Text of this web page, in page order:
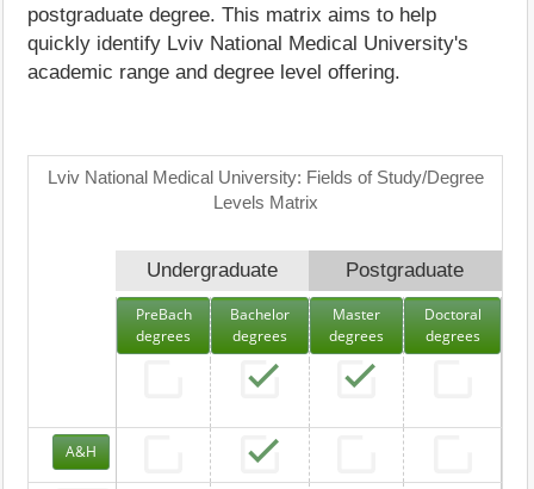
postgraduate degree. This matrix aims to help
quickly identify Lviv National Medical University's
academic range and degree level offering.
Lviv National Medical University: Fields of Study/Degree
Levels Matrix
Undergraduate Postgraduate
PreBach
degrees
Bachelor
degrees
Master
degrees
Doctoral
degrees
A&H